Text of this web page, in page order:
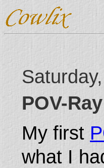
POV-
My first
what I